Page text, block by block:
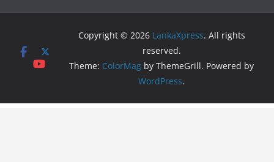
Copyright © 2026 LankaXpress. All rights
reserved.
Theme: ColorMag by ThemeGrill. Powered by
WordPress.